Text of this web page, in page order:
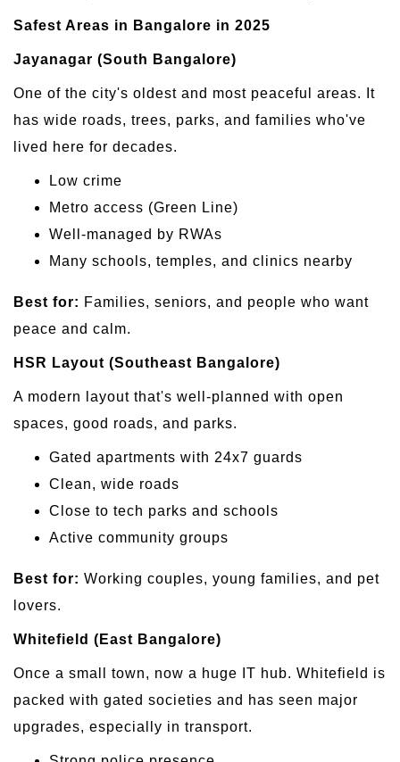
Safest Areas in Bangalore in 2025
Jayanagar (South Bangalore)
One of the city's oldest and most peaceful areas. It
has wide roads, trees, parks, and families who've
lived here for decades.
Low crime
Metro access (Green Line)
Well-managed by RWAs
Many schools, temples, and clinics nearby
Best for: Families, seniors, and people who want
peace and calm.
HSR Layout (Southeast Bangalore)
A modern layout that's well-planned with open
spaces, good roads, and parks.
Gated apartments with 24x7 guards
Clean, wide roads
Close to tech parks and schools
Active community groups
Best for: Working couples, young families, and pet
lovers.
Whitefield (East Bangalore)
Once a small town, now a huge IT hub. Whitefield is
packed with gated societies and has seen major
upgrades, especially in transport.